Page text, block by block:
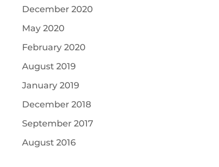
December 2020
May 2020
February 2020
August 2019
January 2019
December 2018
September 2017
August 2016